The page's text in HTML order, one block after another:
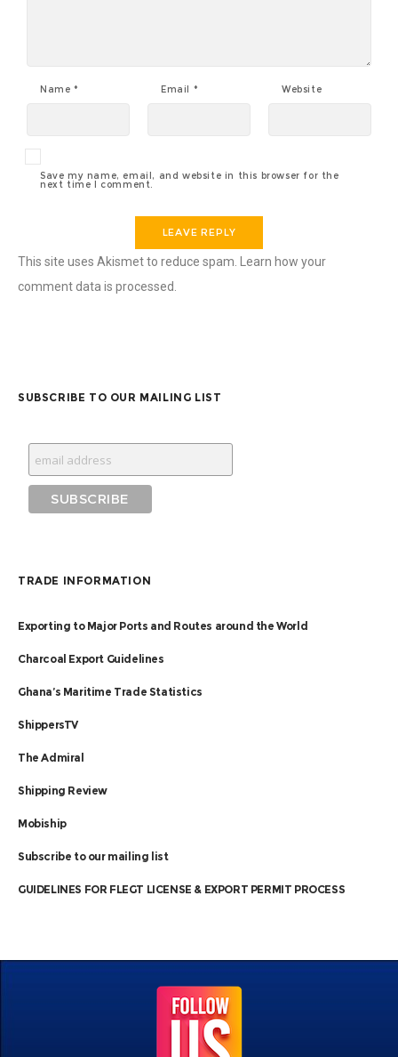
Name * Email * Website
Save my name, email, and website in this browser for the
next time I comment.
This site uses Akismet to reduce spam. Learn how your
comment data is processed.
SUBSCRIBE TO OUR MAILING LIST
TRADE INFORMATION
Exporting to Major Ports and Routes around the World
Charcoal Export Guidelines
Ghana’s Maritime Trade Statistics
ShippersTV
The Admiral
Shipping Review
Mobiship
Subscribe to our mailing list
GUIDELINES FOR FLEGT LICENSE & EXPORT PERMIT PROCESS